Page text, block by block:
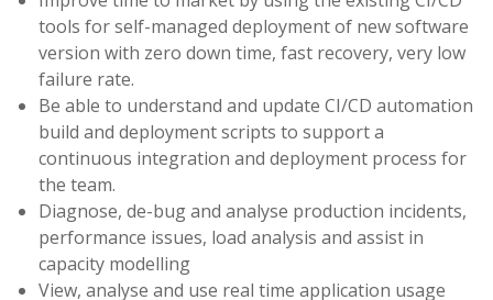
tools for self-managed deployment of new software
version with zero down time, fast recovery, very low
failure rate.
Be able to understand and update CI/CD automation
build and deployment scripts to support a
continuous integration and deployment process for
the team.
Diagnose, de-bug and analyse production incidents,
performance issues, load analysis and assist in
capacity modelling
View, analyse and use real time application usage